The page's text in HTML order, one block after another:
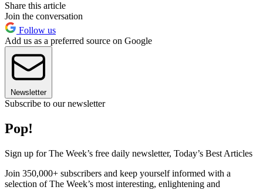
Share this article
Join the conversation
Follow us
Add us as a preferred source on Google
Newsletter
Subscribe to our newsletter
Pop!
Sign up for The Week’s free daily newsletter, Today’s Best Articles
Join 350,000+ subscribers and keep yourself informed with a
selection of The Week’s most interesting, enlightening and